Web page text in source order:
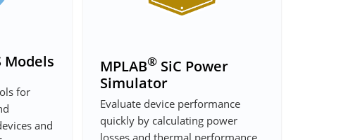
Models
for
and
MPLAB®SiC Power
Simulator
Evaluate device performance
quickly by calculating power